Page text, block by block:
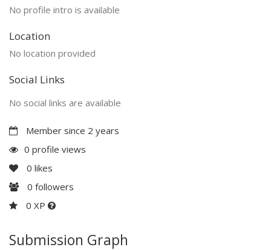
No profile intro is available
Location
No location provided
Social Links
No social links are available
Member since 2 years
0 profile views
0 likes
0 followers
0 XP
Submission Graph